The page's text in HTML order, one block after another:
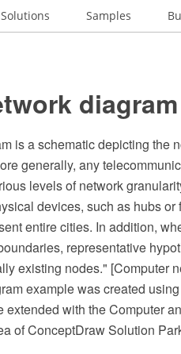
Solutions Samples
diagram
is a schematic depicting the
generally, any
levels of network
devices, such as hubs
entire cities. In addition,
representative
existing nodes." [Computer
example was created
extended with the Computer
of ConceptDraw Solution